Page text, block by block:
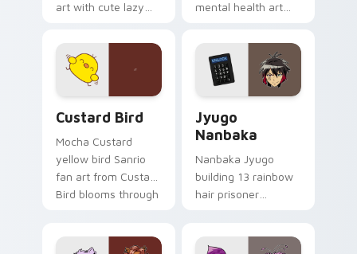
art with cute lazy
joyful pointer charm
on your custom
cursor pair.
mental health art
profession warmth
across your pointer
and daily tabs.
Custard Bird
Mocha Custard
yellow bird Sanrio
fan art from Custard
Bird blooms through
kawaii flair.
Jyugo
Nanbaka
Nanbaka Jyugo
building 13 rainbow
hair prisoner
paints rainbow tabs